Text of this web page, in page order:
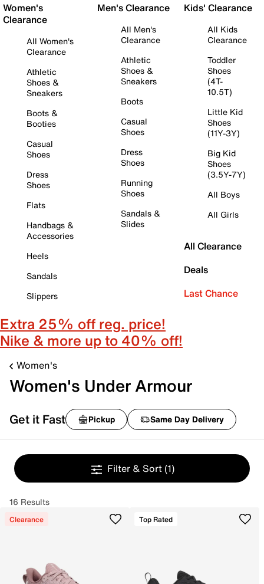
Women's
Clearance
All Women's
Clearance
Athletic
Shoes &
Sneakers
Boots &
Booties
Casual
Shoes
Dress
Shoes
Flats
Handbags &
Accessories
Heels
Sandals
Slippers
Men's Clearance
All Men's
Clearance
Athletic
Shoes &
Sneakers
Boots
Casual
Shoes
Dress
Shoes
Running
Shoes
Sandals &
Slides
Kids' Clearance
All Kids
Clearance
Toddler
Shoes
(4T-
10.5T)
Little Kid
Shoes
(11Y-3Y)
Big Kid
Shoes
(3.5Y-7Y)
All Boys
All Girls
All Clearance
Deals
Last Chance
Extra 25% off reg. price!
Nike & more up to 40% off!
Women's
Women's Under Armour
Get it Fast Pickup Same Day Delivery
Filter & Sort (1)
16 Results
Clearance Top Rated